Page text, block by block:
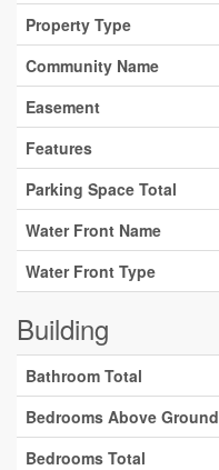
Property Type
Community Name
Easement
Features
Parking Space Total
Water Front Name
Water Front Type
Building
Bathroom Total
Bedrooms Above Ground
Bedrooms Total